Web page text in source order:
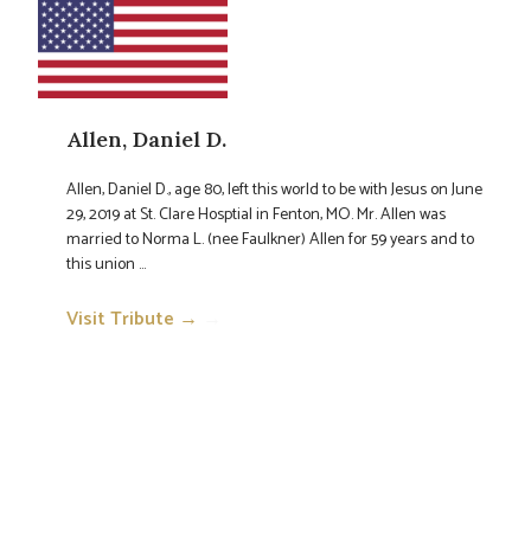
Allen, Daniel D.
Allen, Daniel D., age 80, left this world to be with Jesus on June
29, 2019 at St. Clare Hosptial in Fenton, MO. Mr. Allen was
married to Norma L. (nee Faulkner) Allen for 59 years and to
this union ...
Visit Tribute →